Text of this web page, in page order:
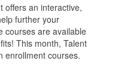
offers an interactive,
further your
courses are available
This month, Talent
enrollment courses.